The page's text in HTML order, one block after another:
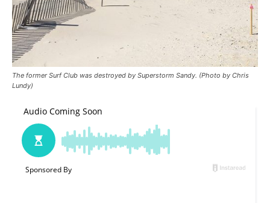
The former Surf Club was destroyed by Superstorm Sandy. (Photo by Chris
Lundy)